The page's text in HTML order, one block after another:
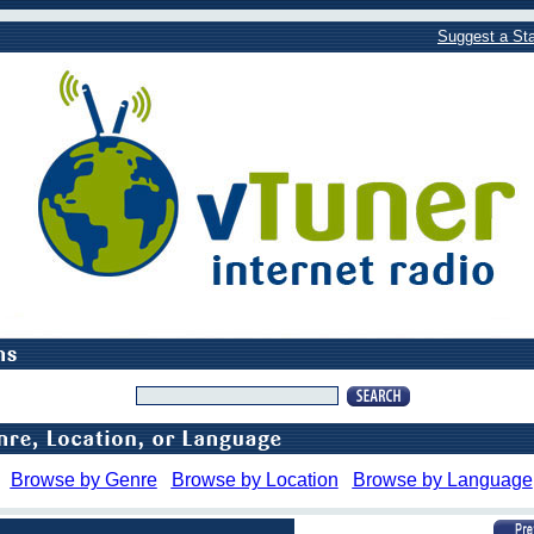
Suggest a
Browse by Genre Browse by Location Browse by Language